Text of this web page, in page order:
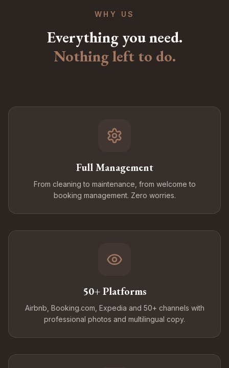
WHY US
Everything you need.
Nothing left to do.
Full Management
From cleaning to maintenance, from welcome to
booking management. Zero worries.
50+ Platforms
Airbnb, Booking.com, Expedia and 50+ channels with
professional photos and multilingual copy.